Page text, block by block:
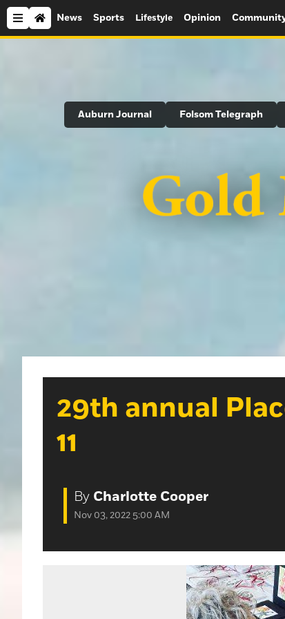
News Sports Lifestyle Opinion
Search
Auburn Journal Folsom Telegraph
29th annual
11
By Charlotte Cooper
Nov 03, 2022 5:00 AM